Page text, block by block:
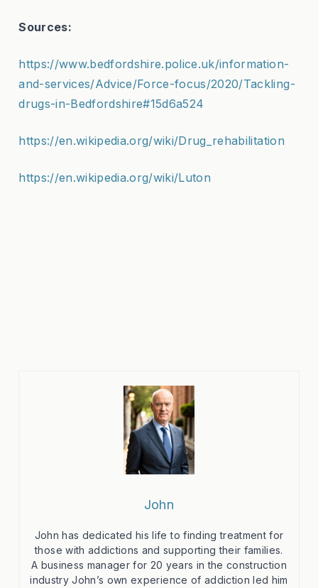
Sources:
https://www.bedfordshire.police.uk/information-
and-services/Advice/Force-focus/2020/Tackling-
drugs-in-Bedfordshire#15d6a524
https://en.wikipedia.org/wiki/Drug_rehabilitation
https://en.wikipedia.org/wiki/Luton
John
John has dedicated his life to finding treatment for
those with addictions and supporting their families.
A business manager for 20 years in the construction
industry John’s own experience of addiction led him